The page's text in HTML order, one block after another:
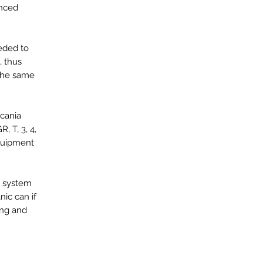
to
thus
same
T, 3, 4,
system
can if
and